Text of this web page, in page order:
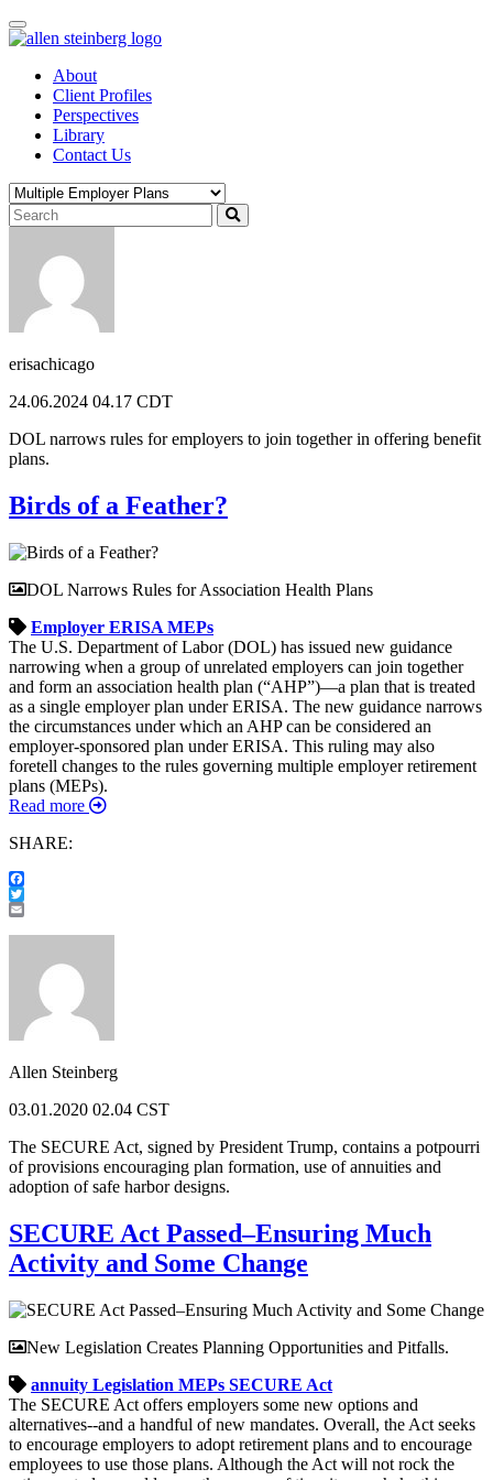
Skip
to
About
Client Profiles
Perspectives
Library
Contact Us
erisachicago
24.06.2024 04.17 CDT
DOL narrows rules for employers to join together in offering benefit
plans.
Birds of a Feather?
DOL Narrows Rules for Association Health Plans
Employer ERISA MEPs
The U.S. Department of Labor (DOL) has issued new guidance
narrowing when a group of unrelated employers can join together
and form an association health plan (“AHP”)—a plan that is treated
as a single employer plan under ERISA. The new guidance narrows
the circumstances under which an AHP can be considered an
employer-sponsored plan under ERISA. This ruling may also
foretell changes to the rules governing multiple employer retirement
plans (MEPs).
Read more
SHARE:
Facebook
Twitter
Allen Steinberg
03.01.2020 02.04 CST
The SECURE Act, signed by President Trump, contains a potpourri
of provisions encouraging plan formation, use of annuities and
adoption of safe harbor designs.
SECURE Act Passed–Ensuring Much
Activity and Some Change
New Legislation Creates Planning Opportunities and Pitfalls.
annuity Legislation MEPs SECURE Act
The SECURE Act offers employers some new options and
alternatives--and a handful of new mandates. Overall, the Act seeks
to encourage employers to adopt retirement plans and to encourage
employees to use those plans. Although the Act will not rock the